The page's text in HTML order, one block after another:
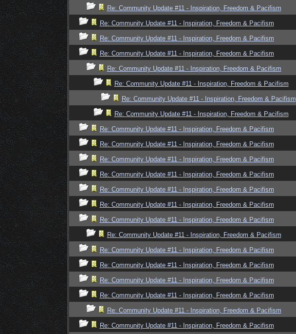
Re: Community Update #11 - Inspiration, Freedom & Pacifism
Re: Community Update #11 - Inspiration, Freedom & Pacifism
Re: Community Update #11 - Inspiration, Freedom & Pacifism
Re: Community Update #11 - Inspiration, Freedom & Pacifism
Re: Community Update #11 - Inspiration, Freedom & Pacifism
Re: Community Update #11 - Inspiration, Freedom & Pacifism
Re: Community Update #11 - Inspiration, Freedom & Pacifism
Re: Community Update #11 - Inspiration, Freedom & Pacifism
Re: Community Update #11 - Inspiration, Freedom & Pacifism
Re: Community Update #11 - Inspiration, Freedom & Pacifism
Re: Community Update #11 - Inspiration, Freedom & Pacifism
Re: Community Update #11 - Inspiration, Freedom & Pacifism
Re: Community Update #11 - Inspiration, Freedom & Pacifism
Re: Community Update #11 - Inspiration, Freedom & Pacifism
Re: Community Update #11 - Inspiration, Freedom & Pacifism
Re: Community Update #11 - Inspiration, Freedom & Pacifism
Re: Community Update #11 - Inspiration, Freedom & Pacifism
Re: Community Update #11 - Inspiration, Freedom & Pacifism
Re: Community Update #11 - Inspiration, Freedom & Pacifism
Re: Community Update #11 - Inspiration, Freedom & Pacifism
Re: Community Update #11 - Inspiration, Freedom & Pacifism
Re: Community Update #11 - Inspiration, Freedom & Pacifism